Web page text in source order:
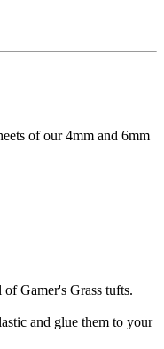
of our 4mm and 6mm
Gamer's Grass tufts.
and glue them to your